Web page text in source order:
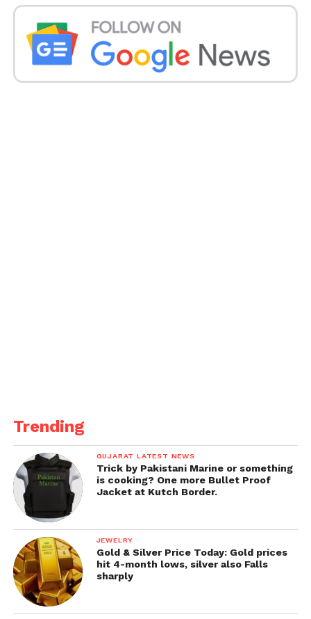
Macs to M4 processors, though these updates
typically arrive about a month after the annual
iPhone launch.
The company has ramped up testing of four new
Get all thelatest news
Trending
GUJARAT LATEST NEWS
Trick by Pakistani Marine or something
is cooking? One more Bullet Proof
Jacket at Kutch Border.
JEWELRY
Gold & Silver Price Today: Gold prices
hit 4-month lows, silver also Falls
sharply